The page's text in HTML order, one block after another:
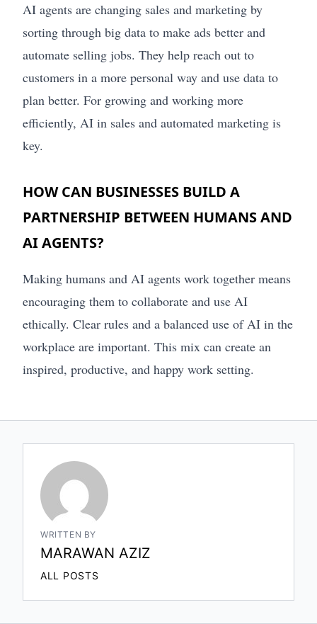
AI agents are changing sales and marketing by
sorting through big data to make ads better and
automate selling jobs. They help reach out to
customers in a more personal way and use data to
plan better. For growing and working more
efficiently, AI in sales and automated marketing is
key.
HOW CAN BUSINESSES BUILD A
PARTNERSHIP BETWEEN HUMANS AND
AI AGENTS?
Making humans and AI agents work together means
encouraging them to collaborate and use AI
ethically. Clear rules and a balanced use of AI in the
workplace are important. This mix can create an
inspired, productive, and happy work setting.
WRITTEN BY
MARAWAN AZIZ
ALL POSTS